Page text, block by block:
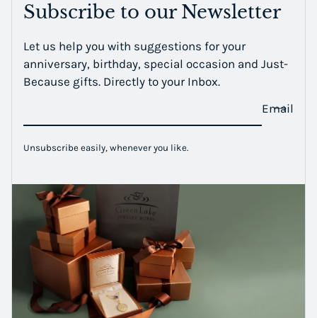
Subscribe to our Newsletter
Let us help you with suggestions for your
anniversary, birthday, special occasion and Just-
Because gifts. Directly to your Inbox.
Email
Unsubscribe easily, whenever you like.